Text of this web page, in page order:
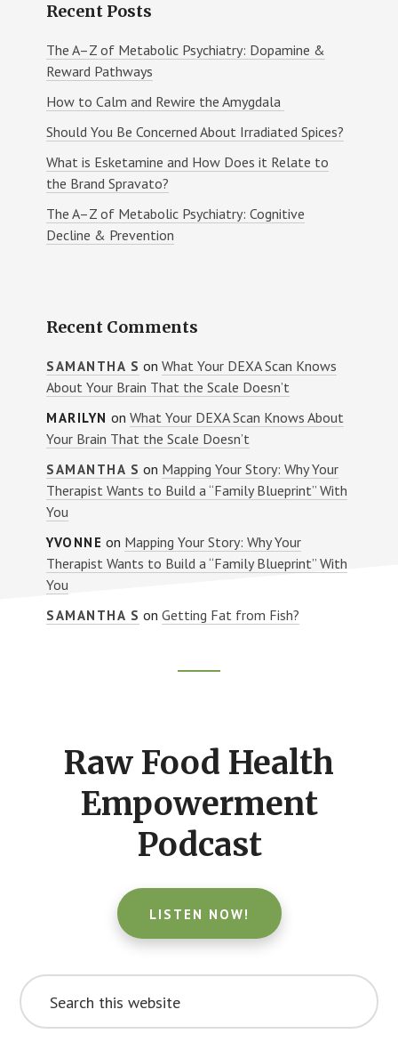
Recent Posts
The A–Z of Metabolic Psychiatry: Dopamine &
Reward Pathways
How to Calm and Rewire the Amygdala
Should You Be Concerned About Irradiated Spices?
What is Esketamine and How Does it Relate to
the Brand Spravato?
The A–Z of Metabolic Psychiatry: Cognitive
Decline & Prevention
Recent Comments
SAMANTHA S onWhat Your DEXA Scan Knows
About Your Brain That the Scale Doesn’t
MARILYN on What Your DEXA Scan Knows About
Your Brain That the Scale Doesn’t
SAMANTHA S on Mapping Your Story: Why Your
Therapist Wants to Build a “Family Blueprint” With
You
YVONNE on Mapping Your Story: Why Your
Therapist Wants to Build a “Family Blueprint” With
You
SAMANTHA S onGetting Fat from Fish?
Raw Food Health
Empowerment
Podcast
LISTEN NOW!
Search
this
website